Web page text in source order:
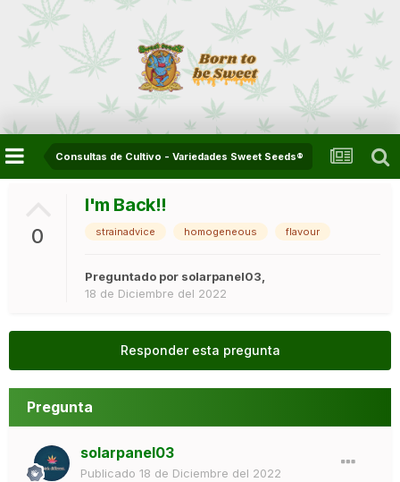
Consultas de Cultivo - Variedades Sweet Seeds®
0
I'm Back!!
strainadvice homogeneous flavour
Preguntado por solarpanel03,
18 de Diciembre del 2022
Responder esta pregunta
Pregunta
solarpanel03
Publicado 18 de Diciembre del 2022